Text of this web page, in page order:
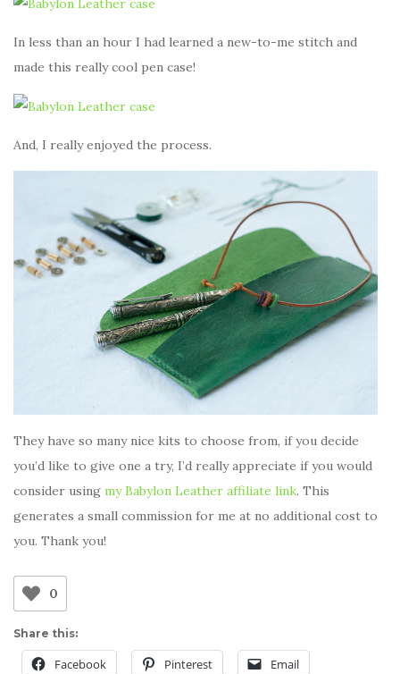
In less than an hour I had learned a new-to-me stitch and
made this really cool pen case!
And, I really enjoyed the process.
They have so many nice kits to choose from, if you decide
you’d like to give one a try, I’d really appreciate if you would
consider using my Babylon Leather affiliate link. This
generates a small commission for me at no additional cost to
you. Thank you!
0
Share this:
Facebook Pinterest Email